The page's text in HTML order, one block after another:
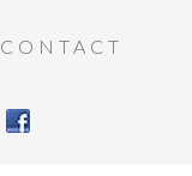
CONTACT